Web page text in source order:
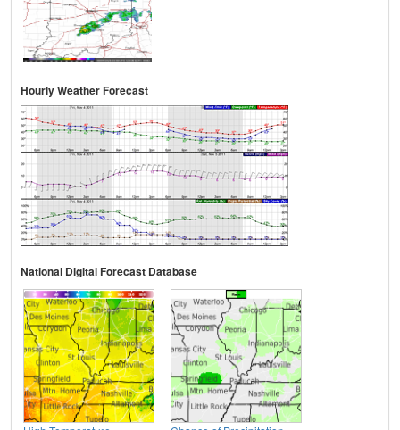
Hourly Weather Forecast
National Digital Forecast Database